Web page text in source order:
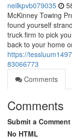
neilkpvb079035
McKinney Towing
found yourself
truck firm to pick
back to your home
https://
83066773
Comments
Comments
Submit a Comment
No HTML